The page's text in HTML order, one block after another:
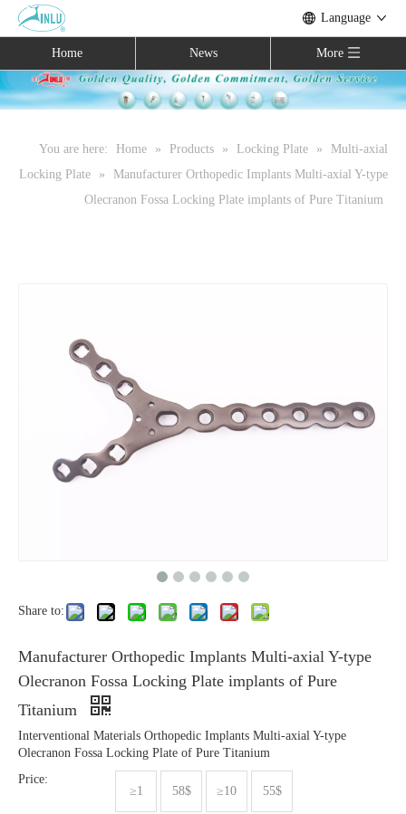
Language
Home News More
You are here: Home » Products » Locking Plate »
Multi-axial
Locking Plate
»
Manufacturer Orthopedic Implants Multi-axial Y-type
Olecranon Fossa Locking Plate implants of Pure Titanium
Share to:
Manufacturer Orthopedic Implants Multi-axial Y-type
Olecranon Fossa Locking Plate implants of Pure
Titanium
Interventional Materials Orthopedic Implants Multi-axial Y-type
Olecranon Fossa Locking Plate of Pure Titanium
Price:
≥1
58$ ≥10 55$